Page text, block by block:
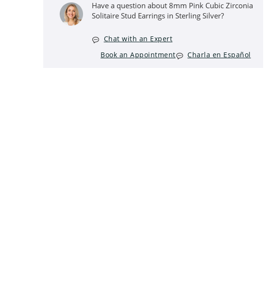
Have a question about 8mm Pink Cubic Zirconia
Solitaire Stud Earrings in Sterling Silver?
Chat with an Expert
Book an Appointment
Charla en Español